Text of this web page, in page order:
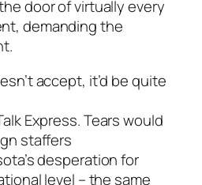
door of virtually every
demanding the
accept, it’d be quite
Express. Tears would
staffers
desperation for
level – the same